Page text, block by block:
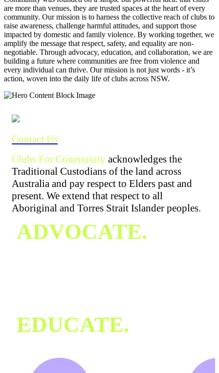
are more than venues, they are trusted spaces at the heart of every
community. Our mission is to harness the collective reach of clubs to
raise awareness, challenge harmful attitudes, and support those
impacted by domestic and family violence. By working together, we
amplify the message that respect, safety, and equality are non-
negotiable. Through advocacy, education, and collaboration, we are
building a future where communities are free from violence and
every individual can thrive. Our mission is not just words - it’s
action, woven into the daily life of clubs across NSW.
Contact Us
Clubs For Community acknowledges the
Traditional Custodians of the land across
Australia and pay respect to Elders past and
present. We extend that respect to all
Aboriginal and Torres Strait Islander peoples.
ADVOCATE.
EDUCATE.
Training & Workshops
Club Support Resources